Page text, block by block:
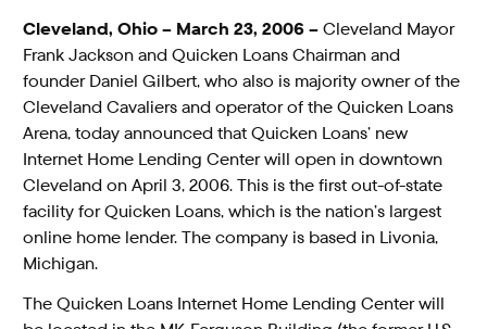
Cleveland, Ohio – March 23, 2006 –Cleveland Mayor
Frank Jackson and Quicken Loans Chairman and
founder Daniel Gilbert, who also is majority owner of the
Cleveland Cavaliers and operator of the Quicken Loans
Arena, today announced that Quicken Loans’ new
Internet Home Lending Center will open in downtown
Cleveland on April 3, 2006. This is the first out-of-state
facility for Quicken Loans, which is the nation’s largest
online home lender. The company is based in Livonia,
Michigan.
The Quicken Loans Internet Home Lending Center will